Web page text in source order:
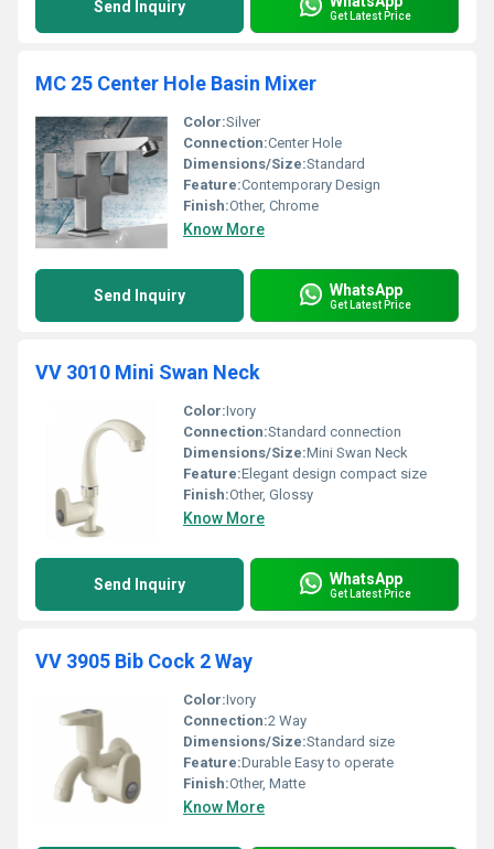
Send Inquiry Get Latest Price
MC 25 Center Hole Basin Mixer
Color:Silver
Connection:Center Hole
Dimensions/Size:Standard
Feature:Contemporary Design
Finish:Other, Chrome
Know More
Send Inquiry WhatsApp
Get Latest Price
VV 3010 Mini Swan Neck
Color:Ivory
Connection:Standard connection
Dimensions/Size:Mini Swan Neck
Feature:Elegant design compact size
Finish:Other, Glossy
Know More
Send Inquiry WhatsApp
Get Latest Price
VV 3905 Bib Cock 2 Way
Color:Ivory
Connection:2 Way
Dimensions/Size:Standard size
Feature:Durable Easy to operate
Finish:Other, Matte
Know More